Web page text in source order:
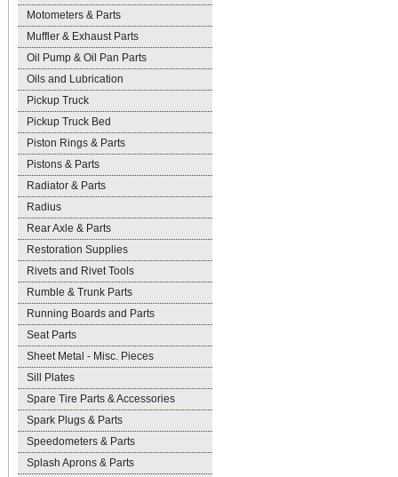
Motometers & Parts
Muffler & Exhaust Parts
Oil Pump & Oil Pan Parts
Oils and Lubrication
Pickup Truck
Pickup Truck Bed
Piston Rings & Parts
Pistons & Parts
Radiator & Parts
Radius
Rear Axle & Parts
Restoration Supplies
Rivets and Rivet Tools
Rumble & Trunk Parts
Running Boards and Parts
Seat Parts
Sheet Metal - Misc. Pieces
Sill Plates
Spare Tire Parts & Accessories
Spark Plugs & Parts
Speedometers & Parts
Splash Aprons & Parts